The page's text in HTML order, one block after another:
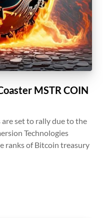
MSTR COIN
set to rally due to the
Technologies
ranks of Bitcoin treasury